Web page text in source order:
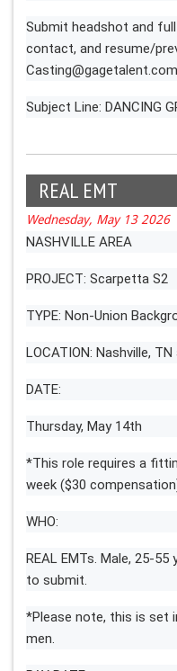
Submit headshot and
contact, and resume/
Casting@gagetalent.com
Subject Line: DANCING
REAL EMT
Wednesday, May 13 2026
NASHVILLE AREA
PROJECT: Scarpetta S2
TYPE: Non-Union
LOCATION: Nashville,
DATE:
Thursday, May 14th
*This role requires a
week ($30
WHO:
REAL EMTs. Male, 25-
to submit.
*Please note, this is set
men.